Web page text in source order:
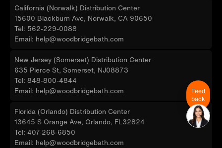
California (Norwalk) Distribution Center
15600 Blackburn Ave, Norwalk, CA 90650
Tel: 562-229-0088
Email: help@woodbridgebath.com
New Jersey (Somerset) Distribution Center
635 Pierce St, Somerset, NJ08873
Tel: 848-800-4844
Email: help@woodbridgebath.com
Florida (Orlando) Distribution Center
13645 S Orange Ave, Orlando, FL32824
Tel: 407-268-6850
Email: help@woodbridgebath.com
Feed
back